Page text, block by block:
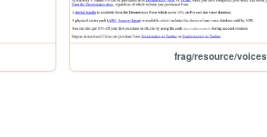
frag/resource/voices